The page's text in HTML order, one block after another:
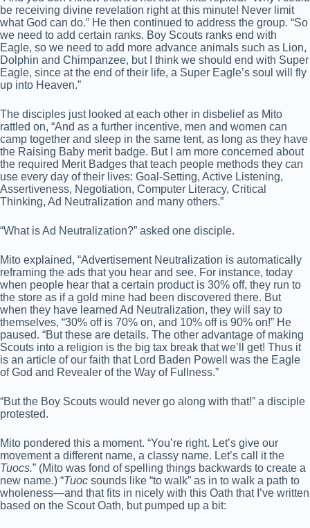
be receiving divine revelation right at this minute! Never limit
what God can do.” He then continued to address the group. “So
we need to add certain ranks. Boy Scouts ranks end with
Eagle, so we need to add more advance animals such as Lion,
Dolphin and Chimpanzee, but I think we should end with Super
Eagle, since at the end of their life, a Super Eagle’s soul will fly
up into Heaven.”
The disciples just looked at each other in disbelief as Mito
rattled on, “And as a further incentive, men and women can
camp together and sleep in the same tent, as long as they have
the Raising Baby merit badge. But I am more concerned about
the required Merit Badges that teach people methods they can
use every day of their lives: Goal-Setting, Active Listening,
Assertiveness, Negotiation, Computer Literacy, Critical
Thinking, Ad Neutralization and many others.”
“What is Ad Neutralization?” asked one disciple.
Mito explained, “Advertisement Neutralization is automatically
reframing the ads that you hear and see. For instance, today
when people hear that a certain product is 30% off, they run to
the store as if a gold mine had been discovered there. But
when they have learned Ad Neutralization, they will say to
themselves, “30% off is 70% on, and 10% off is 90% on!” He
paused. “But these are details. The other advantage of making
Scouts into a religion is the big tax break that we’ll get! Thus it
is an article of our faith that Lord Baden Powell was the Eagle
of God and Revealer of the Way of Fullness.”
“But the Boy Scouts would never go along with that!” a disciple
protested.
Mito pondered this a moment. “You’re right. Let’s give our
movement a different name, a classy name. Let’s call it the
Tuocs.” (Mito was fond of spelling things backwards to create a
new name.) “Tuoc sounds like “to walk” as in to walk a path to
wholeness—and that fits in nicely with this Oath that I’ve written
based on the Scout Oath, but pumped up a bit: